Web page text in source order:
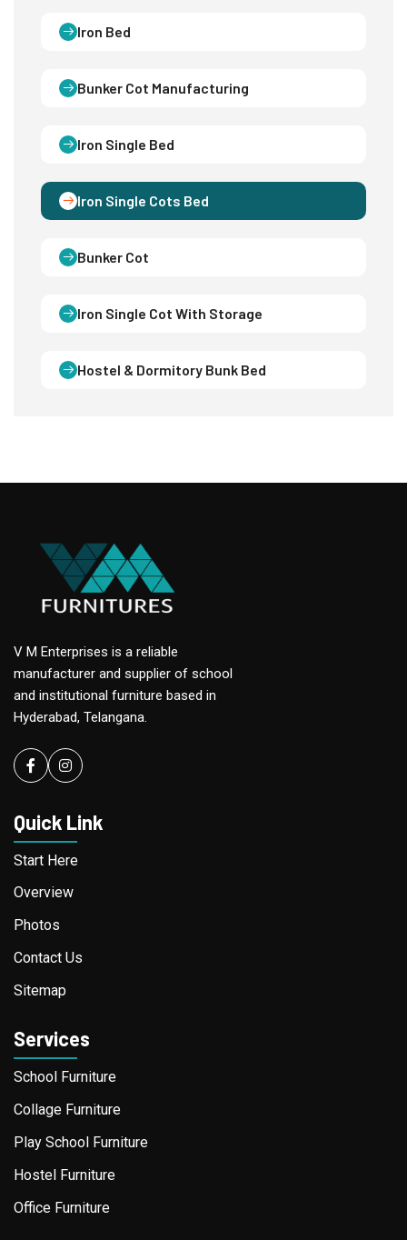
Iron Bed
Bunker Cot Manufacturing
Iron Single Bed
Iron Single Cots Bed
Bunker Cot
Iron Single Cot With Storage
Hostel & Dormitory Bunk Bed
V M Enterprises is a reliable
manufacturer and supplier of school
and institutional furniture based in
Hyderabad, Telangana.
Facebookinstagram
Quick Link
Start Here
Overview
Photos
Contact Us
Sitemap
Services
School Furniture
Collage Furniture
Play School Furniture
Hostel Furniture
Office Furniture